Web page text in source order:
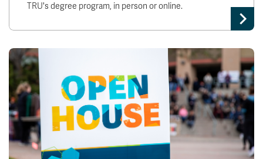
TRU's degree program, in person or online.